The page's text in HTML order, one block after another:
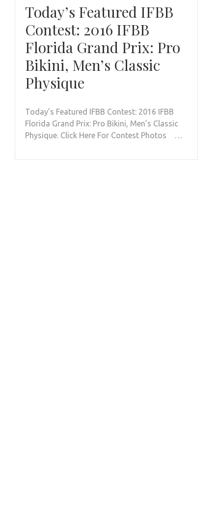
Today’s Featured IFBB
Contest: 2016 IFBB
Florida Grand Prix: Pro
Bikini, Men’s Classic
Physique
Today’s Featured IFBB Contest: 2016 IFBB
Florida Grand Prix: Pro Bikini, Men’s Classic
Physique. Click Here For Contest Photos …